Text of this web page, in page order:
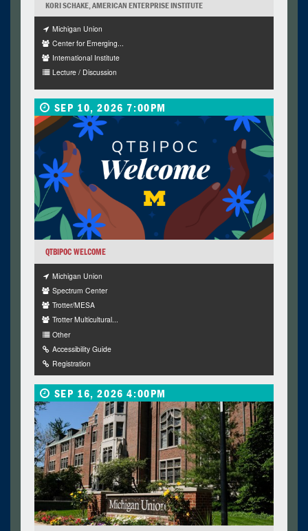
KORI SCHAKE, AMERICAN ENTERPRISE INSTITUTE
Michigan Union
Center for Emerging...
International Institute
Lecture / Discussion
SEP 10, 2026 7:00PM
QTBIPOC WELCOME
Michigan Union
Spectrum Center
Trotter/MESA
Trotter Multicultural...
Other
Accessibility Guide
Registration
SEP 16, 2026 4:00PM